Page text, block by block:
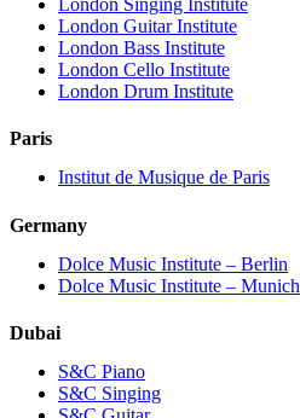
London Guitar Institute
London Bass Institute
London Cello Institute
London Drum Institute
Paris
Institut de Musique de Paris
Germany
Dolce Music Institute – Berlin
Dolce Music Institute – Munich
Dubai
S&C Piano
S&C Singing